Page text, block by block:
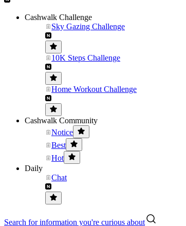
Cashwalk Challenge
Sky Gazing Challenge
10K Steps Challenge
Home Workout Challenge
Cashwalk Community
Notice
Best
Hot
Daily
Chat
Search for information you're curious about